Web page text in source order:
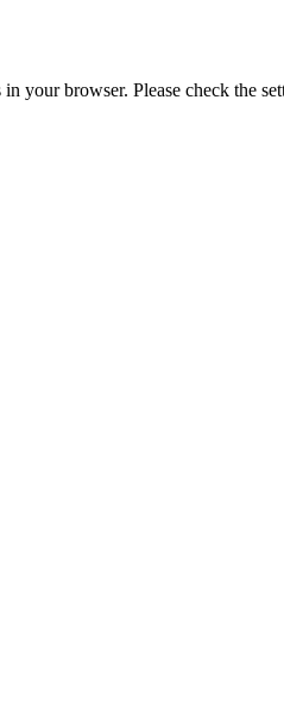
your browser. Please check the